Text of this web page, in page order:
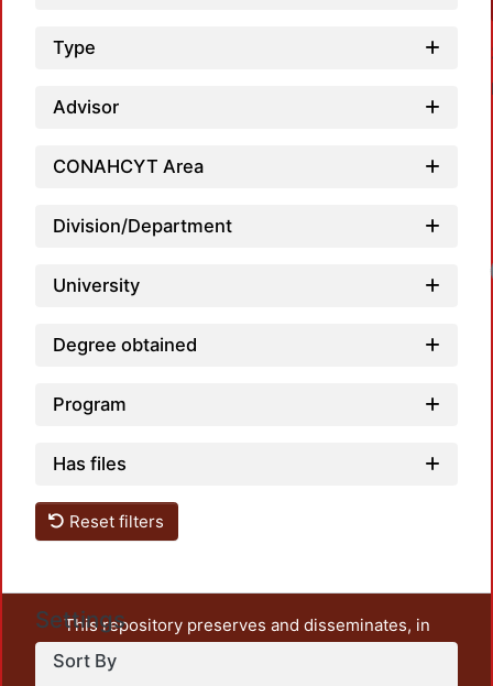
Type
Advisor
CONAHCYT Area
Division/Department
University
Degree obtained
Program
Has files
Reset filters
Settings
Sort By
This repository preserves and disseminates, in
unrestricted open access, the teaching and research
output of UAM Azcapotzalco. It also includes some